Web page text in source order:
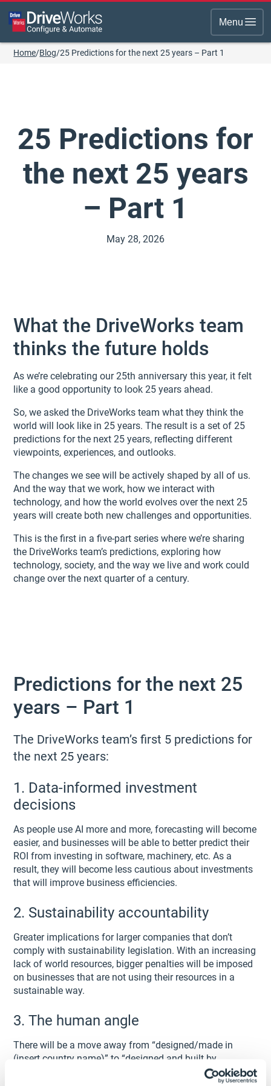
Menu
Home/Blog/25 Predictions for the next 25 years – Part 1
25 Predictions for
the next 25 years
– Part 1
May 28, 2026
What the DriveWorks team
thinks the future holds
As we’re celebrating our 25th anniversary this year, it felt
like a good opportunity to look 25 years ahead.
So, we asked the DriveWorks team what they think the
world will look like in 25 years. The result is a set of 25
predictions for the next 25 years, reflecting different
viewpoints, experiences, and outlooks.
The changes we see will be actively shaped by all of us.
And the way that we work, how we interact with
technology, and how the world evolves over the next 25
years will create both new challenges and opportunities.
This is the first in a five-part series where we’re sharing
the DriveWorks team’s predictions, exploring how
technology, society, and the way we live and work could
change over the next quarter of a century.
Predictions for the next 25
years – Part 1
The DriveWorks team’s first 5 predictions for
the next 25 years:
1. Data-informed investment
decisions
As people use AI more and more, forecasting will become
easier, and businesses will be able to better predict their
ROI from investing in software, machinery, etc. As a
result, they will become less cautious about investments
that will improve business efficiencies.
2. Sustainability accountability
Greater implications for larger companies that don’t
comply with sustainability legislation. With an increasing
lack of world resources, bigger penalties will be imposed
on businesses that are not using their resources in a
sustainable way.
3. The human angle
There will be a move away from “designed/made in
(insert country name)” to “designed and built by